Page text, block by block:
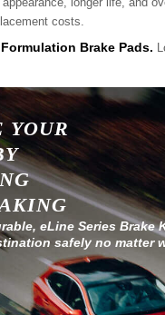
costs.
Brake Pads.
YOUR
eLine Series Brake
safely no matter